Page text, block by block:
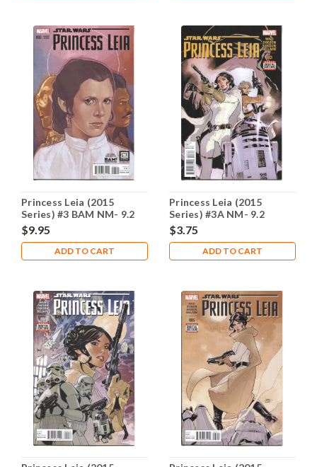
Princess Leia (2015
Series) #3 BAM NM- 9.2
$9.95
ADD TO CART
Princess Leia (2015
Series) #3A NM- 9.2
$3.75
ADD TO CART